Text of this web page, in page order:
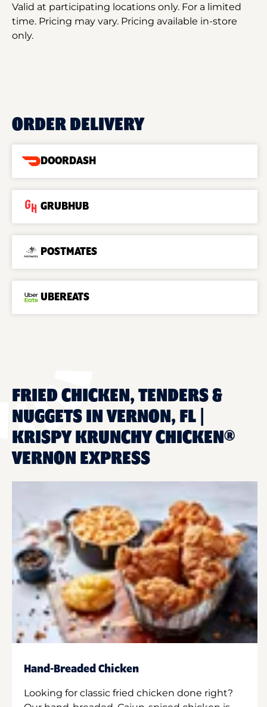
Valid at participating locations only. For a limited
time. Pricing may vary. Pricing available in-store
only.
ORDER DELIVERY
DOORDASH
GRUBHUB
POSTMATES
UBEREATS
FRIED CHICKEN, TENDERS &
NUGGETS IN VERNON, FL |
KRISPY KRUNCHY CHICKEN®
VERNON EXPRESS
Hand-Breaded Chicken
Looking for classic fried chicken done right?